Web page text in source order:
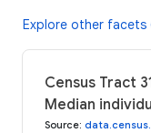
Explore other facets
Census Tract
Median
Source: